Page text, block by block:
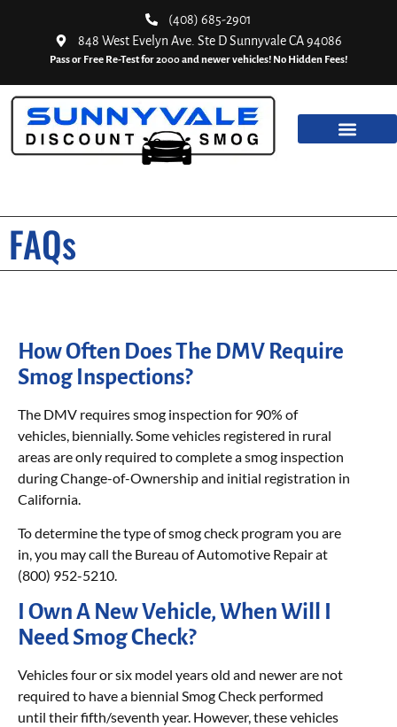
(408) 685-2901
848 West Evelyn Ave. Ste D Sunnyvale CA 94086
Pass or Free Re-Test for 2000 and newer vehicles! No Hidden Fees!
FAQs
How Often Does The DMV Require
Smog Inspections?
The DMV requires smog inspection for 90% of
vehicles, biennially. Some vehicles registered in rural
areas are only required to complete a smog inspection
during Change-of-Ownership and initial registration in
California.
To determine the type of smog check program you are
in, you may call the Bureau of Automotive Repair at
(800) 952-5210.
I Own A New Vehicle, When Will I
Need Smog Check?
Vehicles four or six model years old and newer are not
required to have a biennial Smog Check performed
until their fifth/seventh year. However, these vehicles